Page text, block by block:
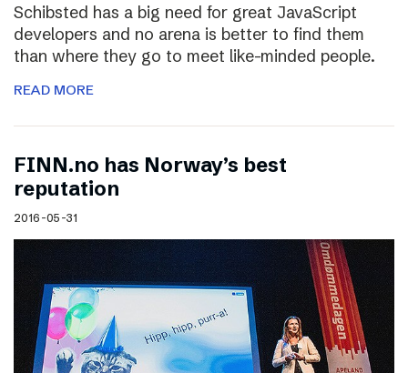
Schibsted has a big need for great JavaScript
developers and no arena is better to find them
than where they go to meet like-minded people.
READ MORE
FINN.no has Norway’s best
reputation
2016-05-31